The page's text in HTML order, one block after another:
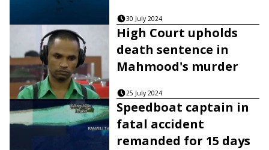
30 July 2024
High Court upholds
death sentence in
Mahmood's murder
25 July 2024
Speedboat captain in
fatal accident
remanded for 15 days